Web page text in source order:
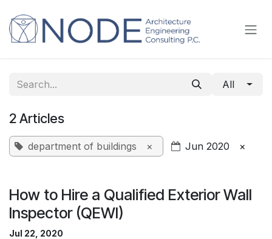
All
2 Articles
department of buildings × Jun 2020 ×
How to Hire a Qualified Exterior Wall
Inspector (QEWI)
Jul 22, 2020